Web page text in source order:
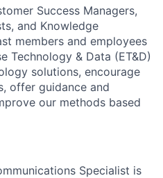
Success Managers,
and Knowledge
members and employees
Technology & Data (ET&D)
solutions, encourage
offer guidance and
our methods based
Specialist is